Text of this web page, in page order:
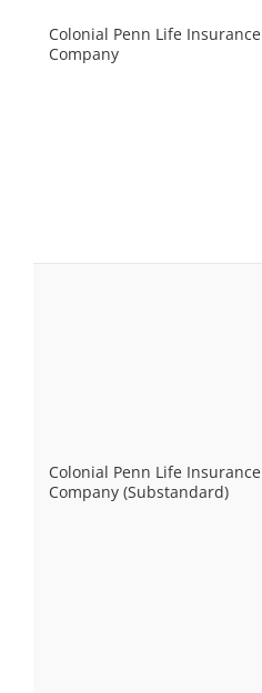
Colonial Penn Life Insurance
Company
Colonial Penn Life Insurance
Company (Substandard)